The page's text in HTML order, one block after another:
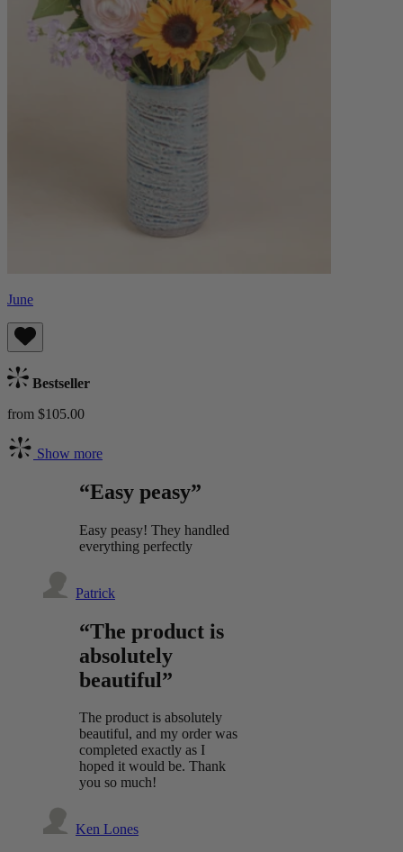
June
Bestseller
from $105.00
Show more
“Easy peasy”
Easy peasy! They handled
everything perfectly
Patrick
“The product is
absolutely
beautiful”
The product is absolutely
beautiful, and my order was
completed exactly as I
hoped it would be. Thank
you so much!
Ken Lones